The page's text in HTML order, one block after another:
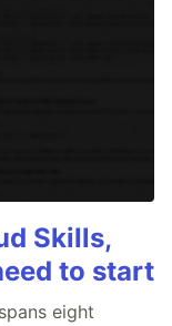
Skills,
to start
eight